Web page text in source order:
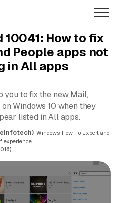
10041: How to fix
People apps not
in All apps
you to fix the new Mail,
Windows 10 when they
listed in All apps.
, Windows How-To Expert and
experience.